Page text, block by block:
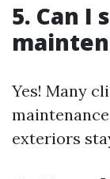
5. Can I
Yes! Many
exteriors